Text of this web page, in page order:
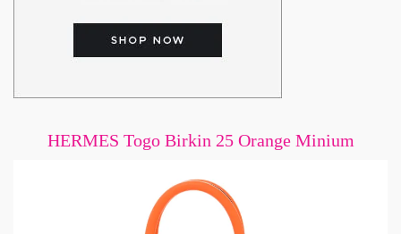
HERMES Togo Birkin 25 Orange Minium